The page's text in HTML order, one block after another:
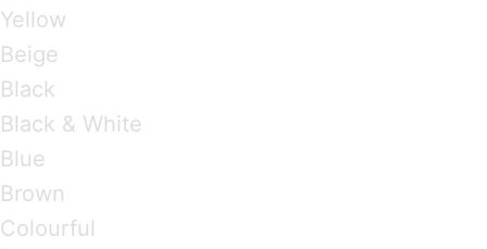
Yellow
Beige
Black
Black & White
Blue
Brown
Colourful